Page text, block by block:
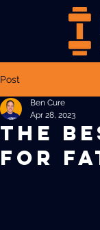
Post
THE
FOR
Ben Cure
Apr 28, 2023